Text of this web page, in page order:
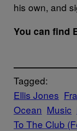
his own, and
You can find
Tagged:
Ellis Jones
Ocean Music
To The Club